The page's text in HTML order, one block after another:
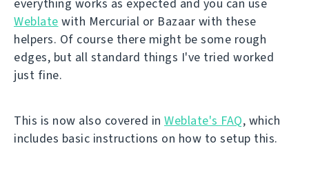
everything works as expected and you can use
Weblate with Mercurial or Bazaar with these
helpers. Of course there might be some rough
edges, but all standard things I've tried worked
just fine.
This is now also covered in Weblate's FAQ, which
includes basic instructions on how to setup this.